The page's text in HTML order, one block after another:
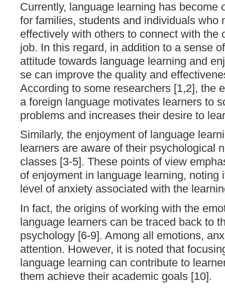
Currently, language learning has become
for families, students and individuals who
effectively with others to connect with the
job. In this regard, in addition to a sense
attitude towards language learning and
se can improve the quality and
According to some researchers [1,2], the
a foreign language motivates learners to
problems and increases their desire to
Similarly, the enjoyment of language
learners are aware of their psychological
classes [3-5]. These points of view
of enjoyment in language learning, noting
level of anxiety associated with the
In fact, the origins of working with the
language learners can be traced back to
psychology [6-9]. Among all emotions,
attention. However, it is noted that
language learning can contribute to
them achieve their academic goals [10].